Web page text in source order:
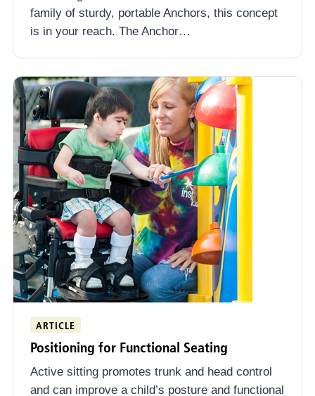
family of sturdy, portable Anchors, this concept
is in your reach. The Anchor…
ARTICLE
Positioning for Functional Seating
Active sitting promotes trunk and head control
and can improve a child’s posture and functional